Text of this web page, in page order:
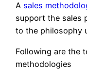
A sales
support the sales
to the philosophy
Following are the
methodologies